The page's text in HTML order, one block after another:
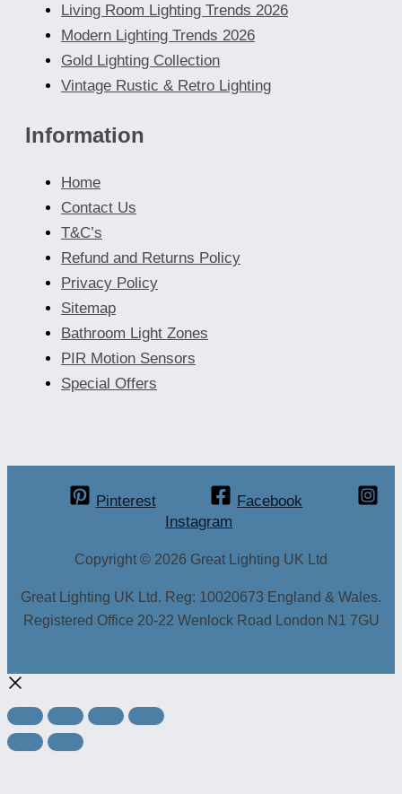
Living Room Lighting Trends 2026
Modern Lighting Trends 2026
Gold Lighting Collection
Vintage Rustic & Retro Lighting
Information
Home
Contact Us
T&C’s
Refund and Returns Policy
Privacy Policy
Sitemap
Bathroom Light Zones
PIR Motion Sensors
Special Offers
Pinterest
Facebook
Instagram
Copyright © 2026 Great Lighting UK Ltd
Great Lighting UK Ltd. Reg: 10020673 England & Wales.
Registered Office 20-22 Wenlock Road London N1 7GU